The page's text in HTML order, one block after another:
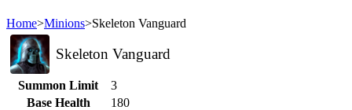
Home>Minions>Skeleton Vanguard
Skeleton Vanguard
Summon Limit
3
Base Health
180